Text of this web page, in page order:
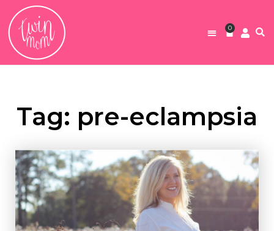
0
Tag: pre-eclampsia